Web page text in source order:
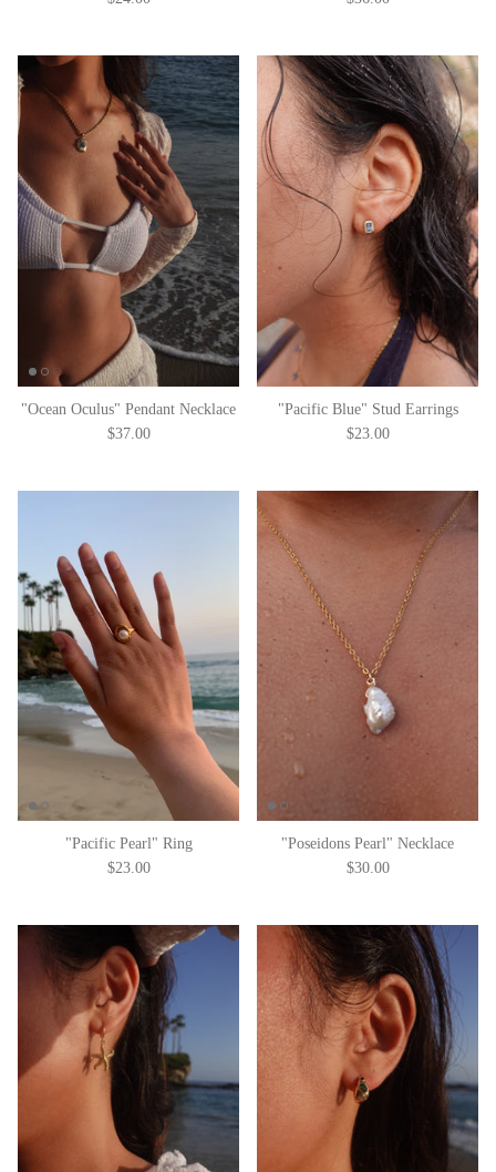
"Ocean Oculus" Pendant Necklace
$37.00
"Pacific Blue" Stud Earrings
$23.00
"Pacific Pearl" Ring
$23.00
"Poseidons Pearl" Necklace
$30.00